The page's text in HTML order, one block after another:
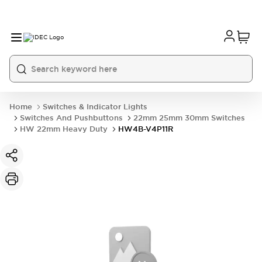
Home
Switches & Indicator Lights
Switches And Pushbuttons
22mm 25mm 30mm Switches
HW 22mm Heavy Duty
HW4B-V4P11R